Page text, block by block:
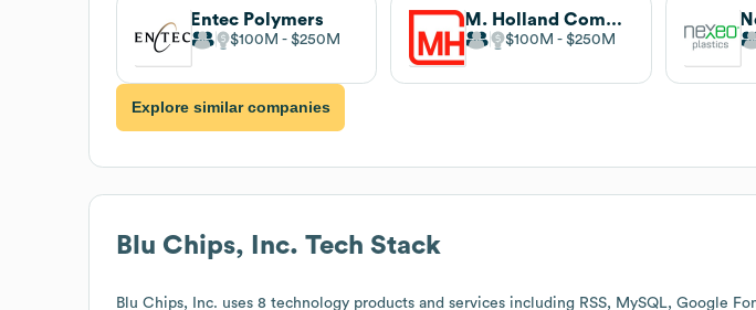
Entec Polymers
$100M $250M
M. Holland Company
$100M $250M
Explore similar companies
Blu Chips, Inc. Tech Stack
Blu Chips, Inc. uses 8 technology products and services including RSS, MySQL, Google